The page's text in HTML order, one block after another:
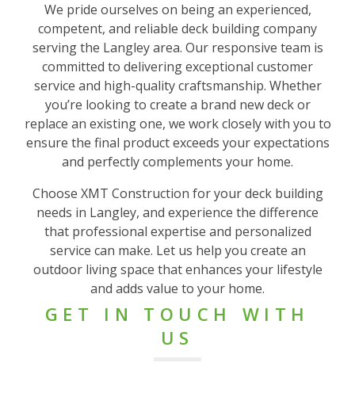
We pride ourselves on being an experienced,
competent, and reliable deck building company
serving the Langley area. Our responsive team is
committed to delivering exceptional customer
service and high-quality craftsmanship. Whether
you’re looking to create a brand new deck or
replace an existing one, we work closely with you to
ensure the final product exceeds your expectations
and perfectly complements your home.
Choose XMT Construction for your deck building
needs in Langley, and experience the difference
that professional expertise and personalized
service can make. Let us help you create an
outdoor living space that enhances your lifestyle
and adds value to your home.
GET IN TOUCH WITH
US